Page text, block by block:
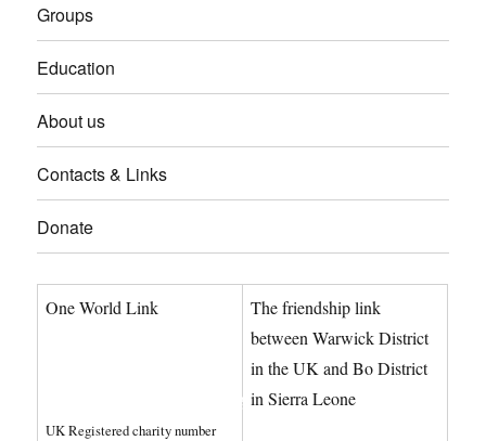
Groups
Education
About us
Contacts & Links
Donate
One World Link
education@oneworldlink.org.uk
UK Registered charity number
The friendship link
between Warwick District
in the UK and Bo District
in Sierra Leone